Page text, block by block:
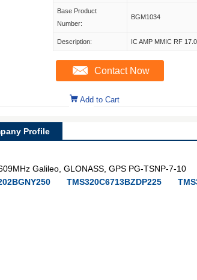
Base Product
Number:
BGM1034
Description: IC AMP MMIC RF
Contact Now
Add to Cart
Profile
Galileo, GLONASS, GPS PG-TSNP-7-10
TMS320C6713BZDP225